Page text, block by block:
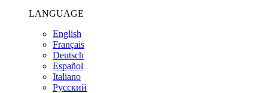
LANGUAGE
English
Français
Deutsch
Español
Italiano
Pусский